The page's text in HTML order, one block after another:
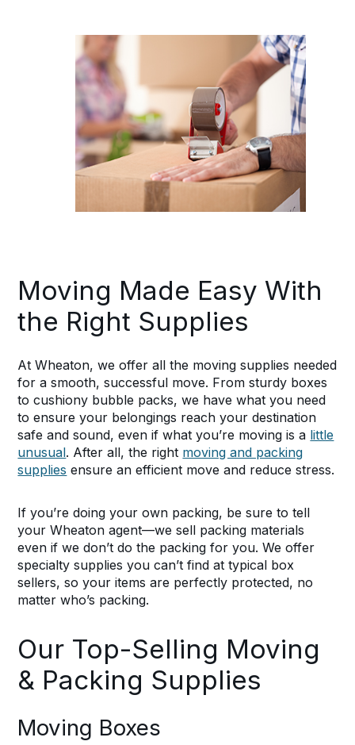
Moving Made Easy With
the Right Supplies
At Wheaton, we offer all the moving supplies needed
for a smooth, successful move. From sturdy boxes
to cushiony bubble packs, we have what you need
to ensure your belongings reach your destination
safe and sound, even if what you’re moving is a little
unusual. After all, the right moving and packing
supplies ensure an efficient move and reduce stress.
If you’re doing your own packing, be sure to tell
your Wheaton agent—we sell packing materials
even if we don’t do the packing for you. We offer
specialty supplies you can’t find at typical box
sellers, so your items are perfectly protected, no
matter who’s packing.
Our Top-Selling Moving
& Packing Supplies
Moving Boxes